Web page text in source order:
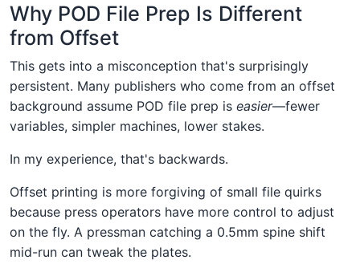
Why POD File Prep Is Different
from Offset
This gets into a misconception that's surprisingly
persistent. Many publishers who come from an offset
background assume POD file prep is easier—fewer
variables, simpler machines, lower stakes.
In my experience, that's backwards.
Offset printing is more forgiving of small file quirks
because press operators have more control to adjust
on the fly. A pressman catching a 0.5mm spine shift
mid-run can tweak the plates.